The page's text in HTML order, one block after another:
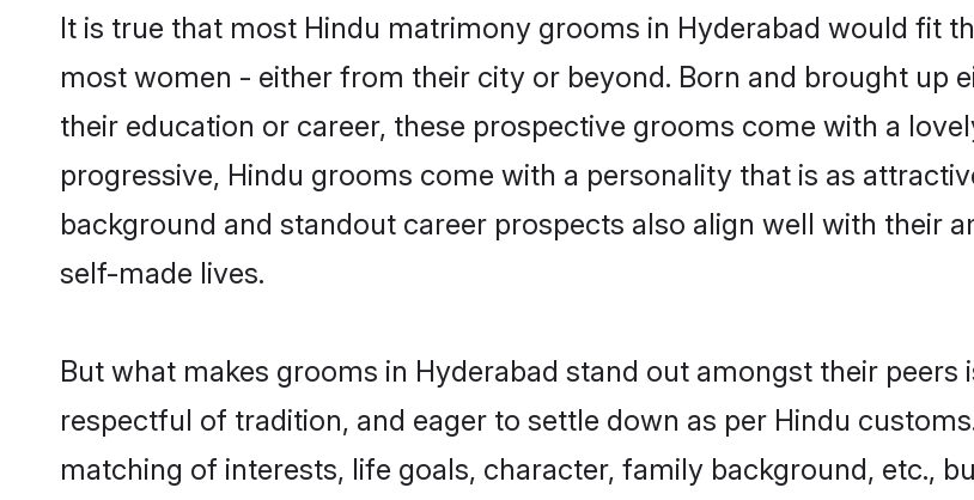
It is true that most Hindu matrimony grooms in Hyderabad would fit
most women - either from their city or beyond. Born and brought up
their education or career, these prospective grooms come with a
progressive, Hindu grooms come with a personality that is as
background and standout career prospects also align well with their
self-made lives.
But what makes grooms in Hyderabad stand out amongst their
respectful of tradition, and eager to settle down as per Hindu
matching of interests, life goals, character, family background, etc.,